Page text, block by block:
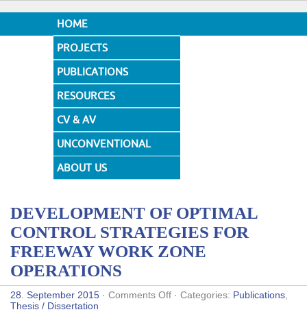
HOME
PROJECTS
PUBLICATIONS
RESOURCES
CV & AV
UNCONVENTIONAL
DESIGNS
ABOUT US
DEVELOPMENT OF OPTIMAL
CONTROL STRATEGIES FOR
FREEWAY WORK ZONE
OPERATIONS
28. September 2015 · Comments Offon· Categories: Publications
Thesis / Dissertation